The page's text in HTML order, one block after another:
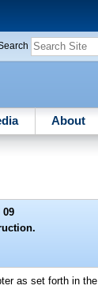
About
09
as set forth in the